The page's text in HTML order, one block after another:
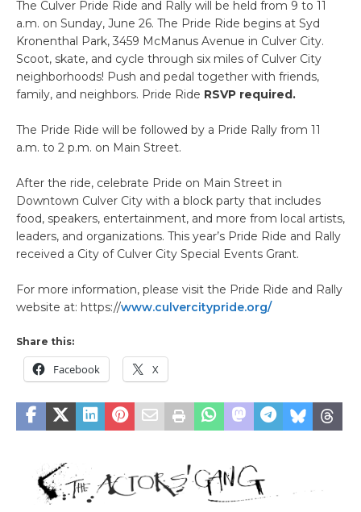
The Culver Pride Ride and Rally will be held from 9 to 11
a.m. on Sunday, June 26. The Pride Ride begins at Syd
Kronenthal Park, 3459 McManus Avenue in Culver City.
Scoot, skate, and cycle through six miles of Culver City
neighborhoods! Push and pedal together with friends,
family, and neighbors. Pride Ride RSVP required.
The Pride Ride will be followed by a Pride Rally from 11
a.m. to 2 p.m. on Main Street.
After the ride, celebrate Pride on Main Street in
Downtown Culver City with a block party that includes
food, speakers, entertainment, and more from local artists,
leaders, and organizations. This year’s Pride Ride and Rally
received a City of Culver City Special Events Grant.
For more information, please visit the Pride Ride and Rally
website at: https://www.culvercitypride.org/
Share this:
Facebook X